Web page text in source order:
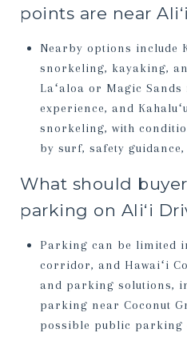
points are near
Nearby options include
snorkeling, kayaking,
Laʻaloa or Magic
experience, and
snorkeling, with
by surf, safety
What should
parking on Aliʻi
Parking can be limited
corridor, and Hawaiʻi
and parking solutions,
parking near Coconut
possible public parking